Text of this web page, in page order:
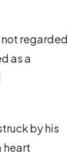
regarded
as a
by his
heart